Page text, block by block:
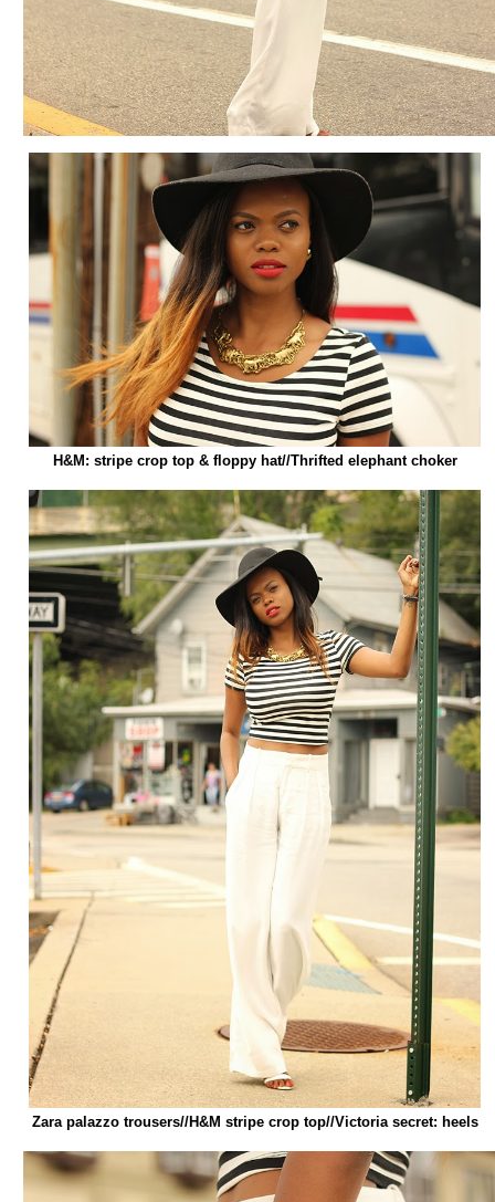
H&M: stripe crop top & floppy hat//Thrifted elephant choker
Zara palazzo trousers//H&M stripe crop top//Victoria secret: heels